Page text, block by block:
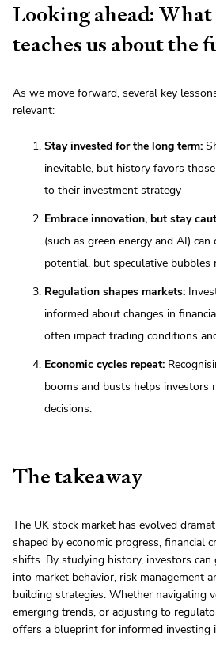
Looking ahead:
teaches us about the
As we move forward, several key
relevant:
Stay invested for the long term:
inevitable, but history favors
to their investment strategy
Embrace innovation, but stay
(such as green energy and AI)
potential, but speculative bubbles
Regulation shapes markets:
informed about changes in
often impact trading conditions
Economic cycles repeat:
booms and busts helps investors
decisions.
The takeaway
The UK stock market has evolved
shaped by economic progress, financial
shifts. By studying history, investors can
into market behavior, risk management
building strategies. Whether navigating
emerging trends, or adjusting to
offers a blueprint for informed investing